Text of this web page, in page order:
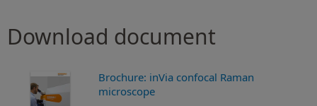
Download document
Brochure: inVia confocal Raman
microscope